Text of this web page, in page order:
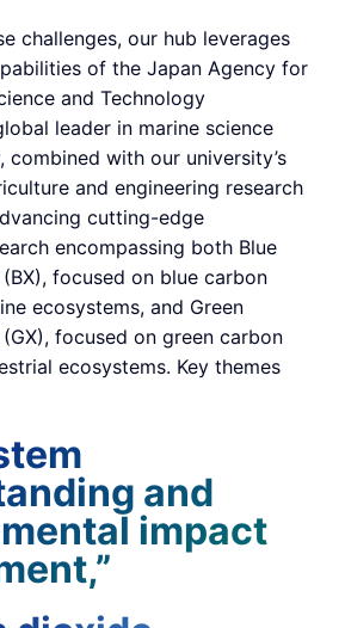
challenges, our hub leverages
of the Japan Agency for
and Technology
leader in marine science
combined with our university’s
and engineering research
cutting-edge
encompassing both Blue
focused on blue carbon
ecosystems, and Green
focused on green carbon
ecosystems. Key themes
and
impact